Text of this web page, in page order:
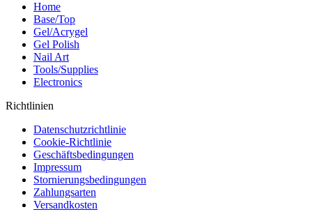
Home
Base/Top
Gel/Acrygel
Gel Polish
Nail Art
Tools/Supplies
Electronics
Richtlinien
Datenschutzrichtlinie
Cookie-Richtlinie
Geschäftsbedingungen
Impressum
Stornierungsbedingungen
Zahlungsarten
Versandkosten